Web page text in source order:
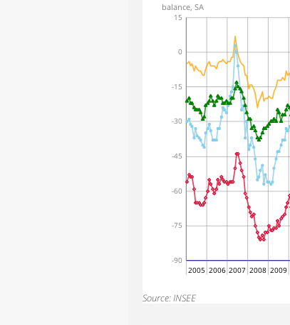
-90
-75
-60
-45
-30
-15
0
15
balance, SA
2005 2006 2007 2008 2009
Source: INSEE